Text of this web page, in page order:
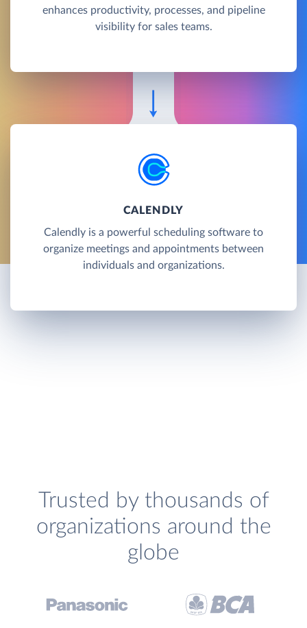
enhances productivity, processes, and pipeline
visibility for sales teams.
CALENDLY
Calendly is a powerful scheduling software to
organize meetings and appointments between
individuals and organizations.
Trusted by thousands of
organizations around the
globe